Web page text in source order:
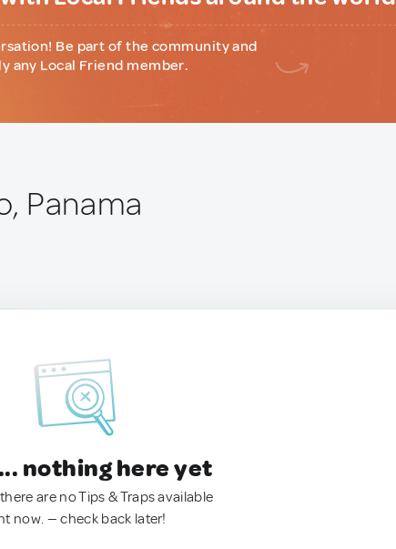
Be part of the community and
any Local Friend member.
Panama
nothing here yet
are no Tips & Traps available
now. — check back later!